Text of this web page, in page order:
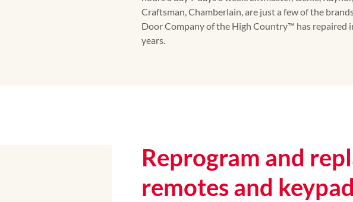
Craftsman, Chamberlain, are just a few of the
Door Company of the High Country™️ has repaired
years.
Reprogram and
remotes and keypad